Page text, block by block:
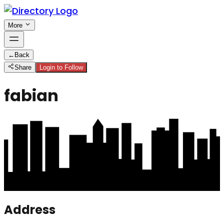
More
← Back
Share
Login to Follow
fabian
Address